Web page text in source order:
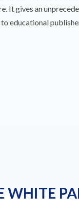
It gives an
educational
WHITE